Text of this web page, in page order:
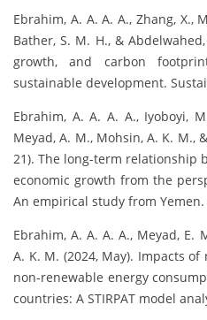
Ebrahim, A. A. A. A., Zhang, X.,
Bather, S. M. H., &
growth, and carbon
sustainable development.
Ebrahim, A. A. A. A., Iyoboyi,
Meyad, A. M., Mohsin, A. K. M.,
21). The long-term relationship
economic growth from the
An empirical study from Yemen.
Ebrahim, A. A. A. A., Meyad, E.
A. K. M. (2024, May). Impacts
non-renewable energy
countries: A STIRPAT model